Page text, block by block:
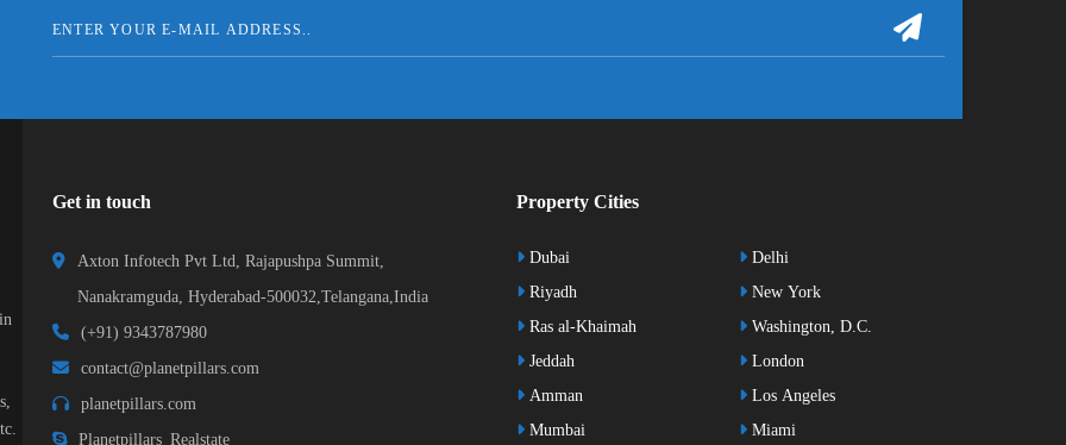
Get in touch
Axton Infotech Pvt Ltd, Rajapushpa Summit,
Nanakramguda, Hyderabad-500032,Telangana,India
(+91) 9343787980
contact@planetpillars.com
planetpillars.com
Planetpillars_Realstate
Property Cities
Dubai
Riyadh
Ras al-Khaimah
Jeddah
Amman
Mumbai
Delhi
New York
Washington, D.C.
London
Los Angeles
Miami